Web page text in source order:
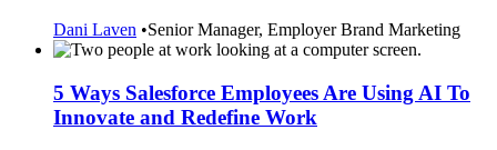
Dani Laven •Senior Manager, Employer Brand Marketing
5 Ways Salesforce Employees Are Using AI To
Innovate and Redefine Work